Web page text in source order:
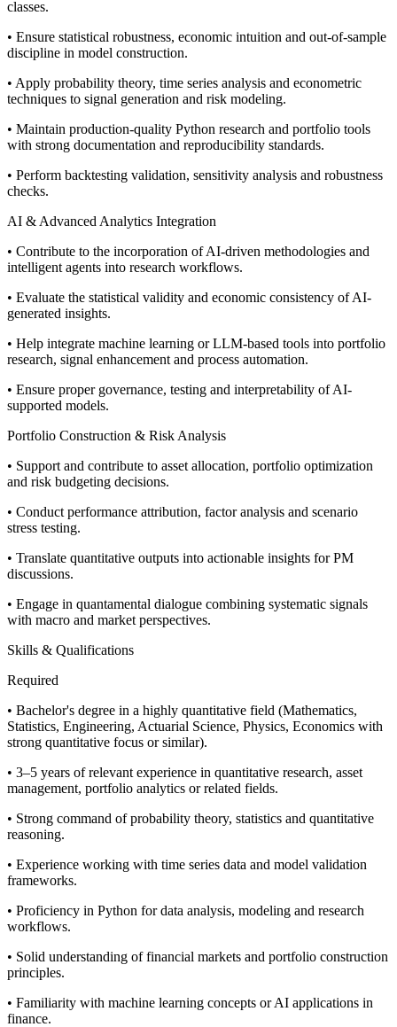
classes.
• Ensure statistical robustness, economic intuition and out-of-sample
discipline in model construction.
• Apply probability theory, time series analysis and econometric
techniques to signal generation and risk modeling.
• Maintain production-quality Python research and portfolio tools
with strong documentation and reproducibility standards.
• Perform backtesting validation, sensitivity analysis and robustness
checks.
AI & Advanced Analytics Integration
• Contribute to the incorporation of AI-driven methodologies and
intelligent agents into research workflows.
• Evaluate the statistical validity and economic consistency of AI-
generated insights.
• Help integrate machine learning or LLM-based tools into portfolio
research, signal enhancement and process automation.
• Ensure proper governance, testing and interpretability of AI-
supported models.
Portfolio Construction & Risk Analysis
• Support and contribute to asset allocation, portfolio optimization
and risk budgeting decisions.
• Conduct performance attribution, factor analysis and scenario
stress testing.
• Translate quantitative outputs into actionable insights for PM
discussions.
• Engage in quantamental dialogue combining systematic signals
with macro and market perspectives.
Skills & Qualifications
Required
• Bachelor's degree in a highly quantitative field (Mathematics,
Statistics, Engineering, Actuarial Science, Physics, Economics with
strong quantitative focus or similar).
• 3–5 years of relevant experience in quantitative research, asset
management, portfolio analytics or related fields.
• Strong command of probability theory, statistics and quantitative
reasoning.
• Experience working with time series data and model validation
frameworks.
• Proficiency in Python for data analysis, modeling and research
workflows.
• Solid understanding of financial markets and portfolio construction
principles.
• Familiarity with machine learning concepts or AI applications in
finance.